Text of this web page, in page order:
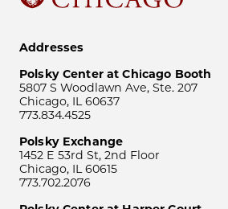
Addresses
Polsky Center at Chicago Booth
5807 S Woodlawn Ave, Ste. 207
Chicago, IL 60637
773.834.4525
Polsky Exchange
1452 E 53rd St, 2nd Floor
Chicago, IL 60615
773.702.2076